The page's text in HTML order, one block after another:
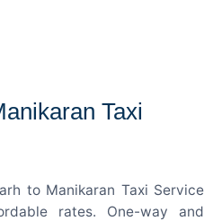
Taxi
to Manikaran Taxi Service
rates. One-way and